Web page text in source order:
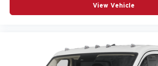
View Vehicle